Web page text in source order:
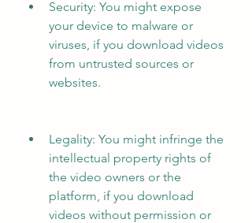
Security: You might expose
your device to malware or
viruses, if you download videos
from untrusted sources or
websites.
Legality: You might infringe the
intellectual property rights of
the video owners or the
platform, if you download
videos without permission or